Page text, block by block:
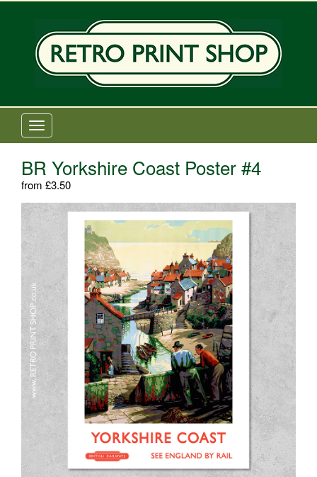
T
o
g
l
e
n
BR Yorkshire Coast Poster #4
from £3.50